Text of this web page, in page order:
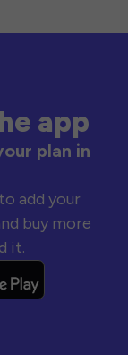
app
plan in
add your
buy more
it.